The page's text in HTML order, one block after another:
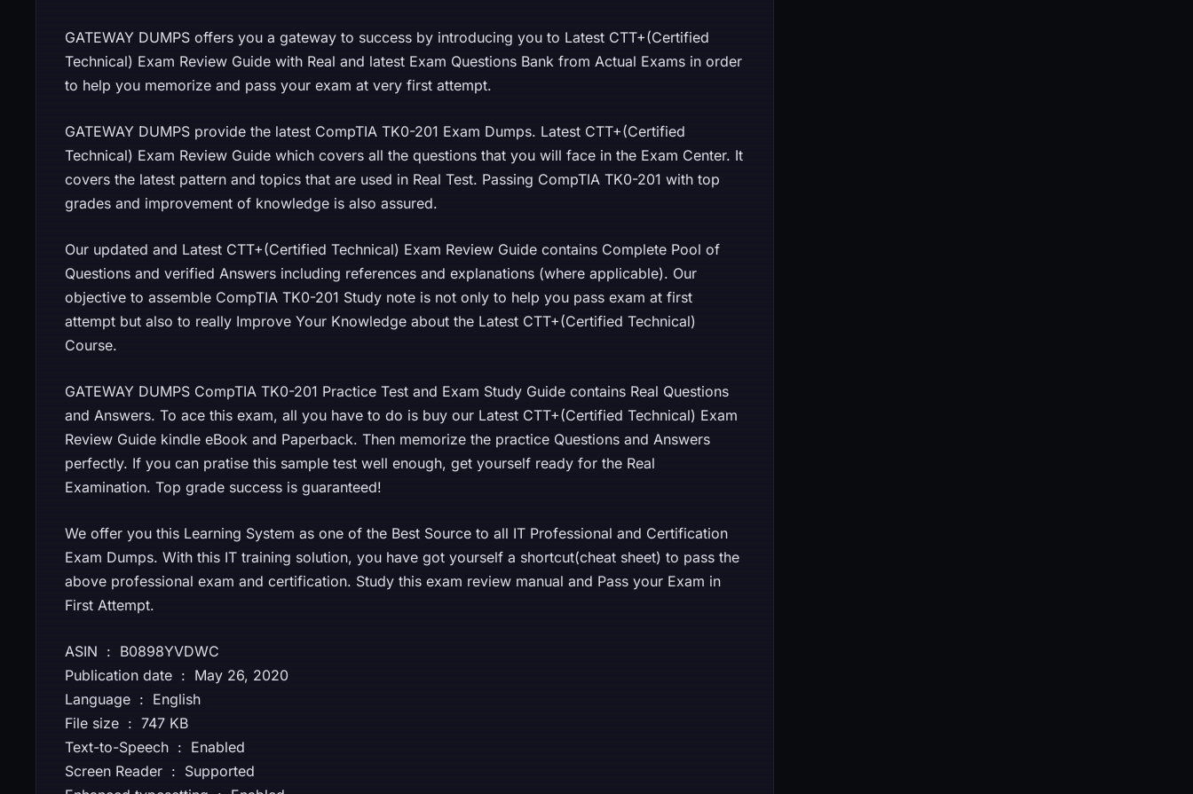
GATEWAY DUMPS offers you a gateway to success by introducing you to Latest CTT+(Certified
Technical) Exam Review Guide with Real and latest Exam Questions Bank from Actual Exams in order
to help you memorize and pass your exam at very first attempt.
GATEWAY DUMPS provide the latest CompTIA TK0-201 Exam Dumps. Latest CTT+(Certified
Technical) Exam Review Guide which covers all the questions that you will face in the Exam Center. It
covers the latest pattern and topics that are used in Real Test. Passing CompTIA TK0-201 with top
grades and improvement of knowledge is also assured.
Our updated and Latest CTT+(Certified Technical) Exam Review Guide contains Complete Pool of
Questions and verified Answers including references and explanations (where applicable). Our
objective to assemble CompTIA TK0-201 Study note is not only to help you pass exam at first
attempt but also to really Improve Your Knowledge about the Latest CTT+(Certified Technical)
Course.
GATEWAY DUMPS CompTIA TK0-201 Practice Test and Exam Study Guide contains Real Questions
and Answers. To ace this exam, all you have to do is buy our Latest CTT+(Certified Technical) Exam
Review Guide kindle eBook and Paperback. Then memorize the practice Questions and Answers
perfectly. If you can pratise this sample test well enough, get yourself ready for the Real
Examination. Top grade success is guaranteed!
We offer you this Learning System as one of the Best Source to all IT Professional and Certification
Exam Dumps. With this IT training solution, you have got yourself a shortcut(cheat sheet) to pass the
above professional exam and certification. Study this exam review manual and Pass your Exam in
First Attempt.
ASIN ‏ : ‎ B0898YVDWC
Publication date ‏ : ‎ May 26, 2020
Language ‏ : ‎ English
File size ‏ : ‎ 747 KB
Text-to-Speech ‏ : ‎ Enabled
Screen Reader ‏ : ‎ Supported